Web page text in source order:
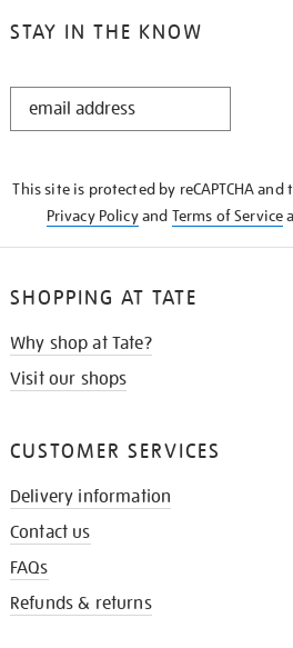
STAY IN THE KNOW
STAY
This site is protected by reCAPTCHA and
Privacy Policyand Terms of Service
SHOPPING AT TATE
Why shop at Tate?
Visit our shops
CUSTOMER SERVICES
Delivery information
Contact us
FAQs
Refunds & returns